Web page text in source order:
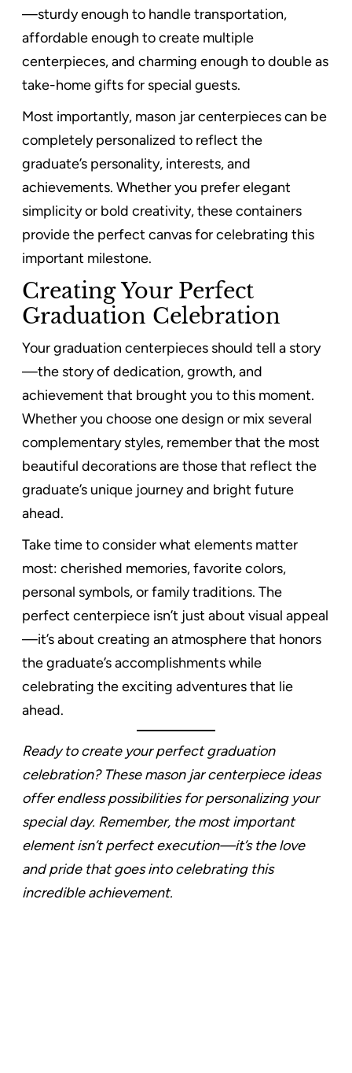
—sturdy enough to handle transportation,
affordable enough to create multiple
centerpieces, and charming enough to double as
take-home gifts for special guests.
Most importantly, mason jar centerpieces can be
completely personalized to reflect the
graduate’s personality, interests, and
achievements. Whether you prefer elegant
simplicity or bold creativity, these containers
provide the perfect canvas for celebrating this
important milestone.
Creating Your Perfect
Graduation Celebration
Your graduation centerpieces should tell a story
—the story of dedication, growth, and
achievement that brought you to this moment.
Whether you choose one design or mix several
complementary styles, remember that the most
beautiful decorations are those that reflect the
graduate’s unique journey and bright future
ahead.
Take time to consider what elements matter
most: cherished memories, favorite colors,
personal symbols, or family traditions. The
perfect centerpiece isn’t just about visual appeal
—it’s about creating an atmosphere that honors
the graduate’s accomplishments while
celebrating the exciting adventures that lie
ahead.
Ready to create your perfect graduation
celebration? These mason jar centerpiece ideas
offer endless possibilities for personalizing your
special day. Remember, the most important
element isn’t perfect execution—it’s the love
and pride that goes into celebrating this
incredible achievement.